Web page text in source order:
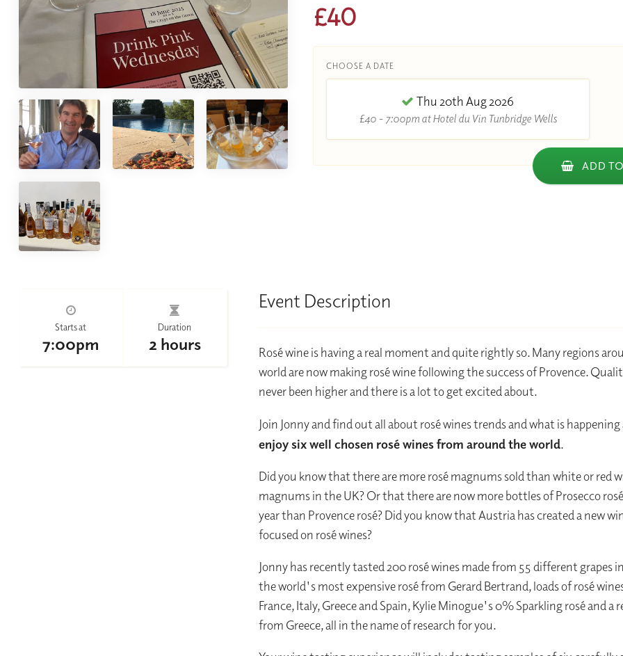
£40
CHOOSE A DATE
Thu 20th Aug 2026
£40 - 7:00pm at Hotel du Vin Tunbridge Wells
ADD
Starts at
7:00pm
Duration
2 hours
Event Description
Rosé wine is having a real moment and quite rightly so. Many regions
world are now making rosé wine following the success of Provence.
never been higher and there is a lot to get excited about.
Join Jonny and find out all about rosé wines trends and what is happening
enjoy six well chosen rosé wines from around the world.
Did you know that there are more rosé magnums sold than white or red
magnums in the UK? Or that there are now more bottles of Prosecco
year than Provence rosé? Did you know that Austria has created a new
focused on rosé wines?
Jonny has recently tasted 200 rosé wines made from 55 different grapes
the world's most expensive rosé from Gerard Bertrand, loads of rosé
France, Italy, Greece and Spain, Kylie Minogue's 0% Sparkling rosé and a
from Greece, all in the name of research for you.